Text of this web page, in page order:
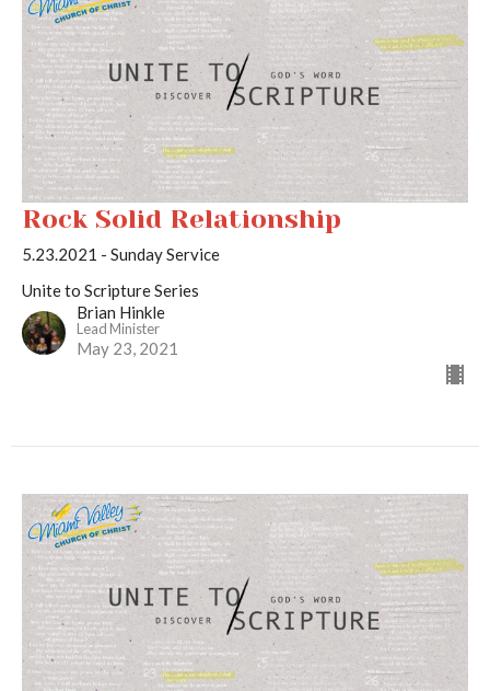
Rock Solid Relationship
5.23.2021 - Sunday Service
Unite to Scripture Series
Brian Hinkle
Lead Minister
May 23, 2021